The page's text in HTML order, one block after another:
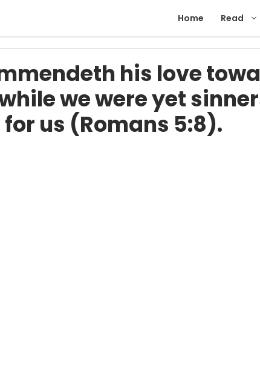
Home Read
his love
we were yet
us (Romans 5:8).